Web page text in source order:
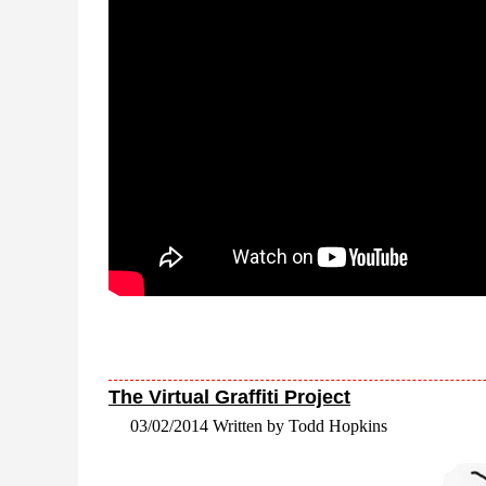
The Virtual Graffiti Project
03/02/2014 Written by Todd Hopkins